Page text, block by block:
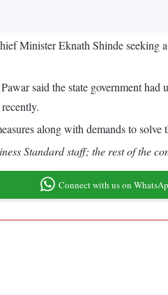
Minister Eknath Shinde
said the state government
along with demands to
Standard staff; the rest of the
Connect with us on